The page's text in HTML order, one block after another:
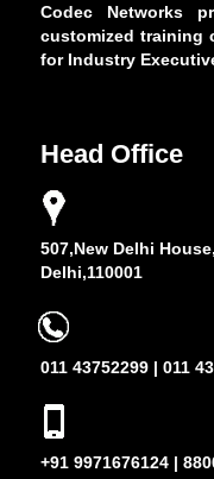
Codec Networks
customized training
for Industry
Head Office
507,New Delhi
Delhi,110001
011 43752299 | 011
+91 9971676124 |